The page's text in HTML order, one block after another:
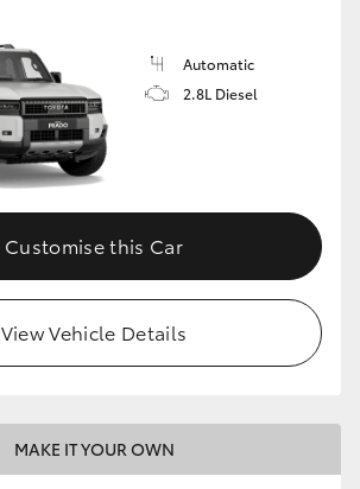
Automatic
2.8L Diesel
Customise this Car
View Vehicle Details
MAKE IT YOUR OWN